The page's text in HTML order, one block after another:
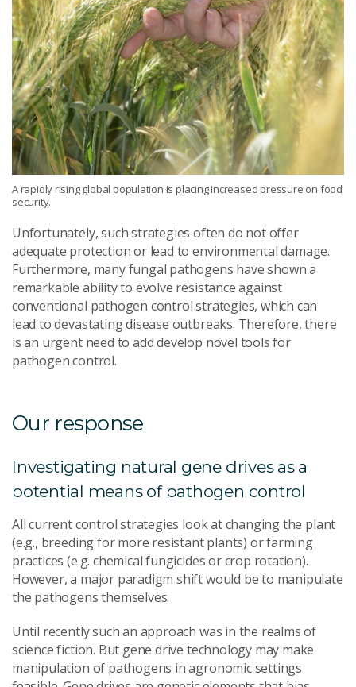
A rapidly rising global population is placing increased pressure on food
security.
Unfortunately, such strategies often do not offer
adequate protection or lead to environmental damage.
Furthermore, many fungal pathogens have shown a
remarkable ability to evolve resistance against
conventional pathogen control strategies, which can
lead to devastating disease outbreaks. Therefore, there
is an urgent need to add develop novel tools for
pathogen control.
Our response
Investigating natural gene drives as a
potential means of pathogen control
All current control strategies look at changing the plant
(e.g., breeding for more resistant plants) or farming
practices (e.g. chemical fungicides or crop rotation).
However, a major paradigm shift would be to manipulate
the pathogens themselves.
Until recently such an approach was in the realms of
science fiction. But gene drive technology may make
manipulation of pathogens in agronomic settings